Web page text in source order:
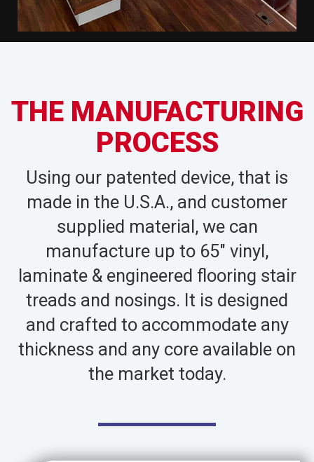
THE MANUFACTURING
PROCESS
Using our patented device, that is
made in the U.S.A., and customer
supplied material, we can
manufacture up to 65″ vinyl,
laminate & engineered flooring stair
treads and nosings. It is designed
and crafted to accommodate any
thickness and any core available on
the market today.